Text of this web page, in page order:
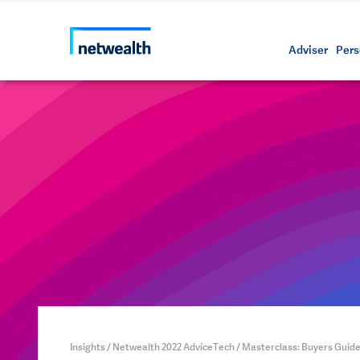
Adviser
Insights / Netwealth 2022 AdviceTech / Masterclass: Buyers Guide